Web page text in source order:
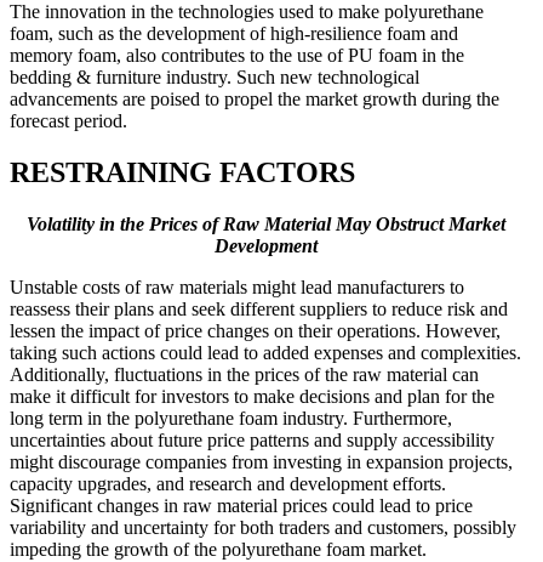
The innovation in the technologies used to make polyurethane
foam, such as the development of high-resilience foam and
memory foam, also contributes to the use of PU foam in the
bedding & furniture industry. Such new technological
advancements are poised to propel the market growth during the
forecast period.
RESTRAINING FACTORS
Volatility in the Prices of Raw Material May Obstruct Market
Development
Unstable costs of raw materials might lead manufacturers to
reassess their plans and seek different suppliers to reduce risk and
lessen the impact of price changes on their operations. However,
taking such actions could lead to added expenses and complexities.
Additionally, fluctuations in the prices of the raw material can
make it difficult for investors to make decisions and plan for the
long term in the polyurethane foam industry. Furthermore,
uncertainties about future price patterns and supply accessibility
might discourage companies from investing in expansion projects,
capacity upgrades, and research and development efforts.
Significant changes in raw material prices could lead to price
variability and uncertainty for both traders and customers, possibly
impeding the growth of the polyurethane foam market.